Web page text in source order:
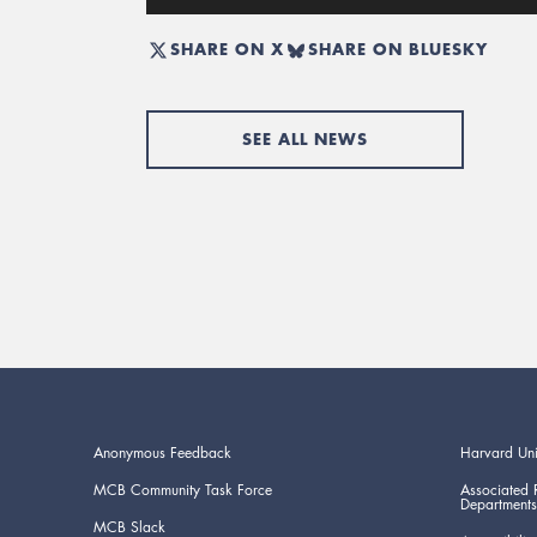
SHARE ON X SHARE ON BLUESKY
SEE ALL NEWS
Anonymous Feedback
MCB Community Task Force
MCB Slack
Harvard
Associated
Departments